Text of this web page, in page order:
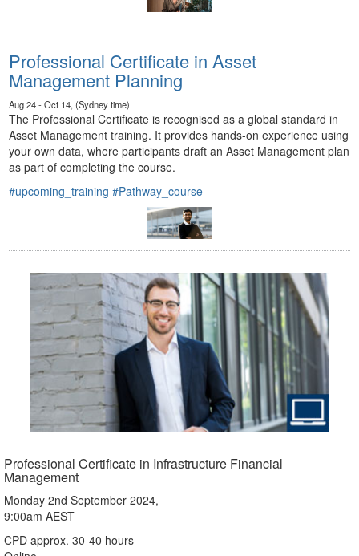
Professional Certificate in Asset
Management Planning
Aug 24 - Oct 14, (Sydney time)
The Professional Certificate is recognised as a global standard in
Asset Management training. It provides hands-on experience using
your own data, where participants draft an Asset Management plan
as part of completing the course.
#upcoming_training #Pathway_course
Professional Certificate in Infrastructure Financial
Management
Monday 2nd September 2024,
9:00am AEST
CPD approx. 30-40 hours